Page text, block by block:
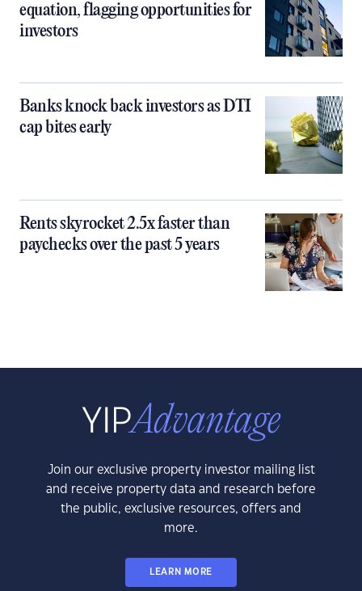
equation, flagging opportunities for
investors
Banks knock back investors as DTI
cap bites early
Rents skyrocket 2.5x faster than
paychecks over the past 5 years
Join our exclusive property investor mailing list
and receive property data and research before
the public, exclusive resources, offers and
more.
LEARN MORE